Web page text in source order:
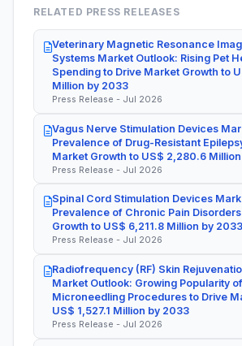
RELATED PRESS RELEASES
Veterinary Magnetic Resonance
Systems Market Outlook: Rising Pet
Spending to Drive Market Growth to
Million by 2033
Press Release - Jul 2026
Vagus Nerve Stimulation Devices
Prevalence of Drug-Resistant
Market Growth to US$ 2,280.6
Press Release - Jul 2026
Spinal Cord Stimulation Devices
Prevalence of Chronic Pain
Growth to US$ 6,211.8 Million by 2033
Press Release - Jul 2026
Radiofrequency (RF) Skin
Market Outlook: Growing Popularity of
Microneedling Procedures to Drive
US$ 1,527.1 Million by 2033
Press Release - Jul 2026